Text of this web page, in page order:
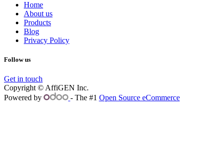
Home
About us
Products
Blog
Privacy Policy
Follow us
Get in touch
Copyright © AffiGEN Inc.
Powered by
- The #1 Open Source eCommerce